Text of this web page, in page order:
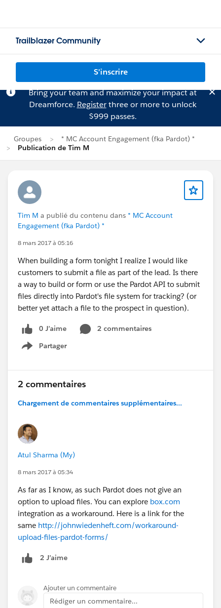
Trailblazer Community
S'inscrire
Bring your team and maximize your impact at
Dreamforce. Registerthree or more to unlock
$999 passes.
Groupes
* MC Account Engagement (fka Pardot) *
Publication de Tim M
Tim M a publié du contenu dans * MC Account
Engagement (fka Pardot) *
8 mars 2017 à 05:16
When building a form tonight I realize I would like
customers to submit a file as part of the lead. Is there
a way to build or form or use the Pardot API to submit
files directly into Pardot's file system for tracking? (or
better yet attach a file to the prospect in question).
0 J’aime
2 commentaires
Partager
Show menu
2 commentaires
Chargement de commentaires supplémentaires...
Atul Sharma (My)
8 mars 2017 à 05:34
As far as I know, as such Pardot does not give an
option to upload files. You can explore box.com
integration as a workaround. Here is a link for the
same http://johnwiedenheft.com/workaround-
upload-files-pardot-forms/
2 J’aime
Ajouter un commentaire
Rédiger un commentaire...